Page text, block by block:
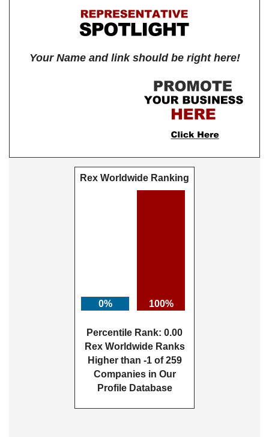
Your Name and link should be right here!
Rex Worldwide Ranking
0% 100%
Percentile Rank: 0.00
Rex Worldwide Ranks
Higher than -1 of 259
Companies in Our
Profile Database